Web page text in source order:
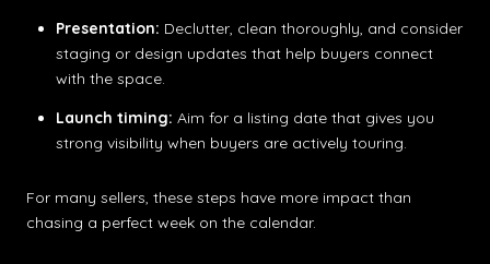
Presentation: Declutter, clean thoroughly, and consider
staging or design updates that help buyers connect
with the space.
Launch timing: Aim for a listing date that gives you
strong visibility when buyers are actively touring.
For many sellers, these steps have more impact than
chasing a perfect week on the calendar.